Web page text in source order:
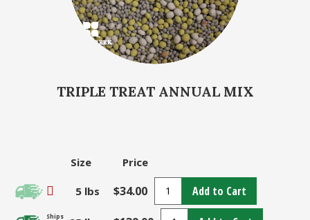
TRIPLE TREAT ANNUAL MIX
Size Price
5 lbs $34.00 Add to Cart
Ships